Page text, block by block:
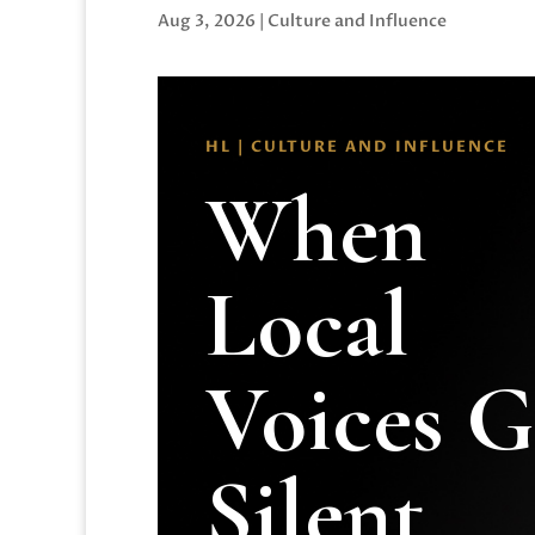
Aug 3, 2026 | Culture and Influence
HL | CULTURE AND INFLUENCE
When
Local
Voices